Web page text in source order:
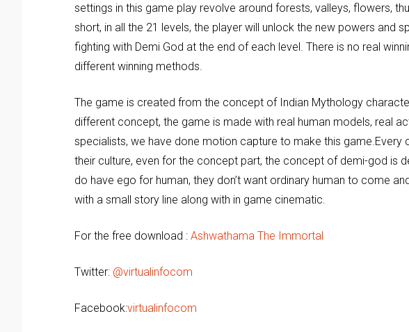
settings in this game play revolve around forests, valleys, flowers,
short, in all the 21 levels, the player will unlock the new powers and
fighting with Demi God at the end of each level. There is no real
different winning methods.
The game is created from the concept of Indian Mythology
different concept, the game is made with real human models, real
specialists, we have done motion capture to make this
their culture, even for the concept part, the concept of demi-god is
do have ego for human, they don’t want ordinary human to come
with a small story line along with in game cinematic.
For the free download : Ashwathama The Immortal
Twitter: @virtualinfocom
Facebook:virtualinfocom